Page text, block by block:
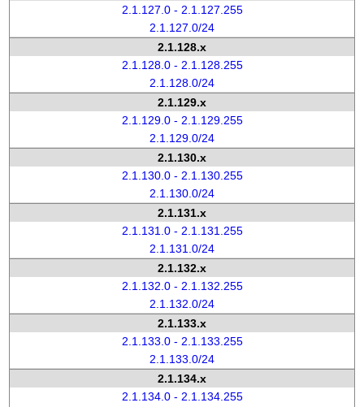
2.1.127.0 - 2.1.127.255
2.1.127.0/24
2.1.128.x
2.1.128.0 - 2.1.128.255
2.1.128.0/24
2.1.129.x
2.1.129.0 - 2.1.129.255
2.1.129.0/24
2.1.130.x
2.1.130.0 - 2.1.130.255
2.1.130.0/24
2.1.131.x
2.1.131.0 - 2.1.131.255
2.1.131.0/24
2.1.132.x
2.1.132.0 - 2.1.132.255
2.1.132.0/24
2.1.133.x
2.1.133.0 - 2.1.133.255
2.1.133.0/24
2.1.134.x
2.1.134.0 - 2.1.134.255